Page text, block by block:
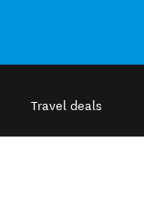
Travel deals